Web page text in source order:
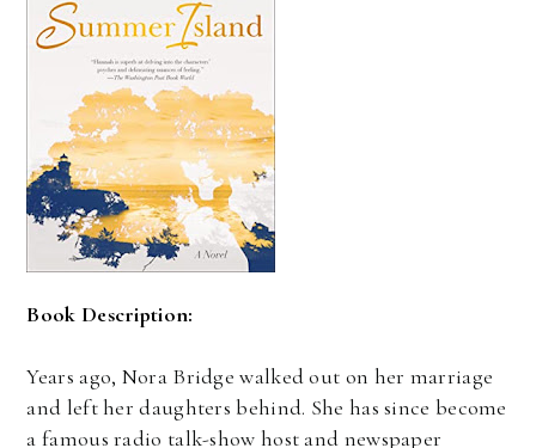
Book Description:
Years ago, Nora Bridge walked out on her marriage
and left her daughters behind. She has since become
a famous radio talk-show host and newspaper